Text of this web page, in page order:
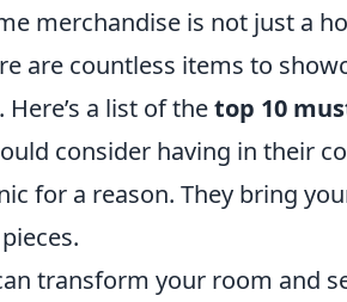
merchandise is not just a
are countless items to
a list of thetop 10
consider having in their
for a reason. They bring
transform your room and